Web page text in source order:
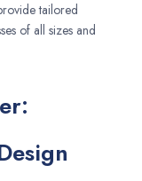
tailored
of all sizes and